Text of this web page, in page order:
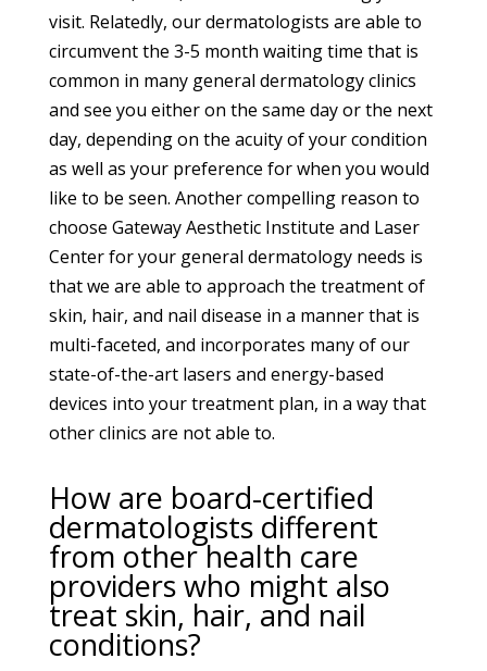
visit. Relatedly, our dermatologists are able to
circumvent the 3-5 month waiting time that is
common in many general dermatology clinics
and see you either on the same day or the next
day, depending on the acuity of your condition
as well as your preference for when you would
like to be seen. Another compelling reason to
choose Gateway Aesthetic Institute and Laser
Center for your general dermatology needs is
that we are able to approach the treatment of
skin, hair, and nail disease in a manner that is
multi-faceted, and incorporates many of our
state-of-the-art lasers and energy-based
devices into your treatment plan, in a way that
other clinics are not able to.
How are board-certified
dermatologists different
from other health care
providers who might also
treat skin, hair, and nail
conditions?